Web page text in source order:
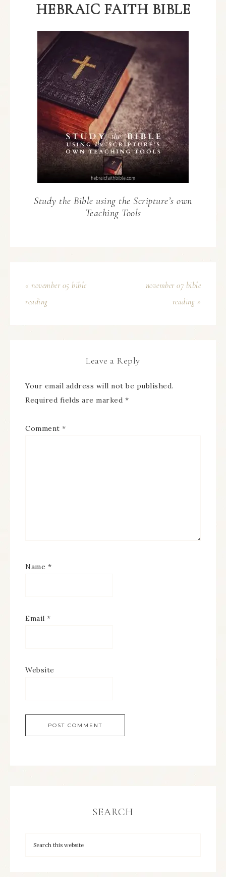
HEBRAIC FAITH BIBLE
Study the Bible using the Scripture’s own
Teaching Tools
« november 05 bible
reading
november 07 bible
reading »
Leave a Reply
Your email address will not be published.
Required fields are marked *
Comment *
Name *
Email *
Website
SEARCH